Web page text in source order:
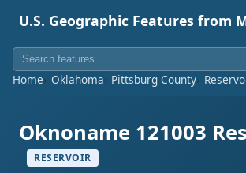
U.S. Geographic Features from
Home Oklahoma Pittsburg County
Oknoname 121003
RESERVOIR